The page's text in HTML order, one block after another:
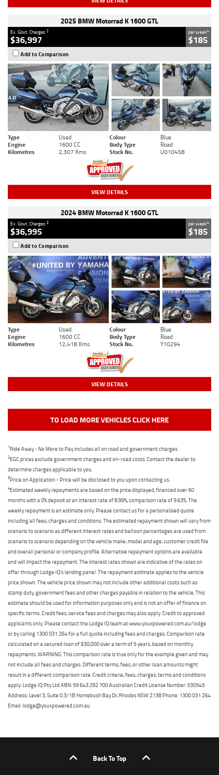
2025 BMW Motorrad K 1600 GTL
Ex. Govt. Charges2
$36,997
per week4
$185
Add to Comparison
Type Used Colour
Blue
Engine
1600 CC Body Type
Road
Kilometres
2,307 Kms Stock No. U010458
VIEW DETAILS
2024 BMW Motorrad K 1600 GTL
Ex. Govt. Charges2
$36,995
per week4
$185
Add to Comparison
Type Used Colour
Blue
Engine
1600 CC Body Type
Road
Kilometres
12,418 Kms Stock No. Y10294
VIEW DETAILS
TO LOAD MORE VEHICLES CLICK HERE
1Ride Away - No More to Pay includes all on road and government charges.
2EGC prices exclude government charges and on-road costs. Contact the dealer to
determine charges applicable to you.
3Price on Application - Price will be disclosed to you upon contacting us.
4Estimated weekly repayments are based on the price displayed, financed over 60
months with a 0% deposit at an interest rate of 8.99%, comparison rate of 9.63%. The
weekly repayment is an estimate only. Please contact us for a personalised quote
including all fees, charges and conditions. The estimated repayment shown will vary from
scenario to scenario as different interest rates and balloon percentages are used from
scenario to scenario depending on the vehicle make, model and age, customer credit file
and overall personal or company profile. Alternative repayment options are available
and will impact the repayment. The interest rates shown are indicative of the rates on
offer through Lodge IQ's lending panel. The repayment estimate applies to the vehicle
price shown. The vehicle price shown may not include other additional costs such as
stamp duty, government fees and other charges payable in relation to the vehicle. This
estimate should be used for information purposes only and is not an offer of finance on
specific terms. Credit fees, service fees and charges may also apply. Credit to approved
applicants only. Please contact the Lodge IQ team at www.youxpowered.com.au/lodge
or by calling 1300 031 264 for a full quote including fees and charges. Comparison rate
calculated on a secured loan of $30,000 over a term of 5 years, based on monthly
repayments. WARNING: This comparison rate is true only for the example given and may
not include all fees and charges. Different terms, fees, or other loan amounts might
result in a different comparison rate. Credit criteria, fees, charges, terms and conditions
apply. Lodge IQ Pty Ltd ABN: 59 643 292 700 Australian Credit License Number: 530545
Address: Level 3, Suite 0.3/1B Homebush Bay Dr, Rhodes NSW 2138 Phone: 1300 031 264
Email: lodge@youxpowered.com.au
Back To Top